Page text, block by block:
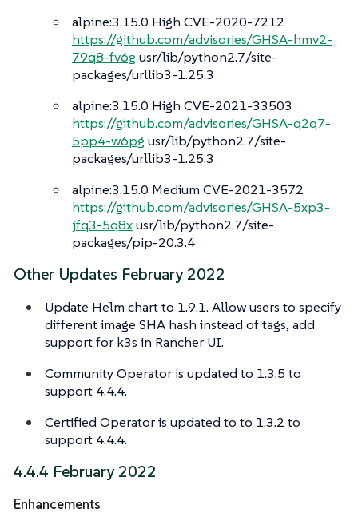
alpine:3.15.0 High CVE-2020-7212
https://github.com/advisories/GHSA-hmv2-
79q8-fv6g usr/lib/python2.7/site-
packages/urllib3-1.25.3
alpine:3.15.0 High CVE-2021-33503
https://github.com/advisories/GHSA-q2q7-
5pp4-w6pg usr/lib/python2.7/site-
packages/urllib3-1.25.3
alpine:3.15.0 Medium CVE-2021-3572
https://github.com/advisories/GHSA-5xp3-
jfq3-5q8xusr/lib/python2.7/site-
packages/pip-20.3.4
Other Updates February 2022
Update Helm chart to 1.9.1. Allow users to specify
different image SHA hash instead of tags, add
support for k3s in Rancher UI.
Community Operator is updated to 1.3.5 to
support 4.4.4.
Certified Operator is updated to to 1.3.2 to
support 4.4.4.
4.4.4 February 2022
Enhancements